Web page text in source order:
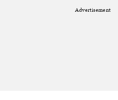
Advertisement